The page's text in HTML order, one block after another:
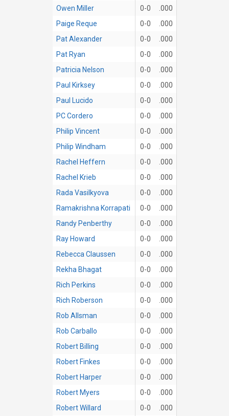
Owen Miller 0-0
.000
Paige Reque
0-0
.000
Pat Alexander
0-0
.000
Pat Ryan
0-0
.000
Patricia Nelson
0-0
.000
Paul Kirksey
0-0
.000
Paul Lucido
0-0
.000
PC Cordero
0-0
.000
Philip Vincent
0-0
.000
Philip Windham
0-0
.000
Rachel Heffern
0-0
.000
Rachel Krieb
0-0
.000
Rada Vasilkyova
0-0
.000
Ramakrishna Korrapati
0-0
.000
Randy Penberthy
0-0
.000
Ray Howard
0-0
.000
Rebecca Claussen
0-0
.000
Rekha Bhagat
0-0
.000
Rich Perkins
0-0
.000
Rich Roberson
0-0
.000
Rob Allsman
0-0
.000
Rob Carballo
0-0
.000
Robert Billing
0-0
.000
Robert Finkes
0-0
.000
Robert Harper
0-0
.000
Robert Myers
0-0
.000
Robert Willard
0-0
.000